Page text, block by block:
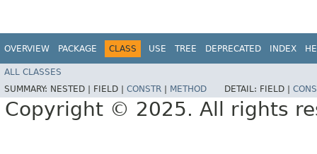
OVERVIEW PACKAGE CLASS USE TREE DEPRECATED INDEX
ALL CLASSES
SUMMARY: NESTED | FIELD | CONSTR METHOD DETAIL: FIELD |
Copyright © 2025. All rights